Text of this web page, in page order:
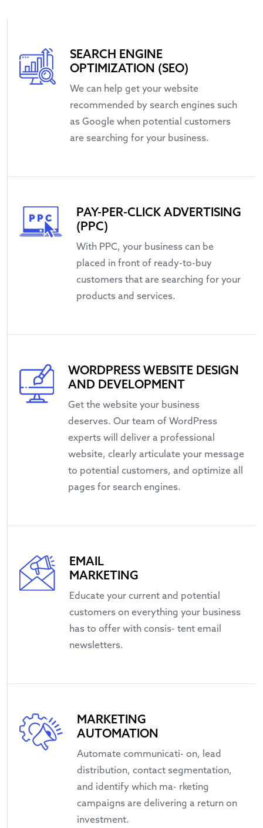
SEARCH ENGINE
OPTIMIZATION (SEO)
We can help get your website
recommended by search engines such
as Google when potential customers
are searching for your business.
PAY-PER-CLICK ADVERTISING
(PPC)
With PPC, your business can be
placed in front of ready-to-buy
customers that are searching for your
products and services.
WORDPRESS WEBSITE DESIGN
AND DEVELOPMENT
Get the website your business
deserves. Our team of WordPress
experts will deliver a professional
website, clearly articulate your message
to potential customers, and optimize all
pages for search engines.
EMAIL
MARKETING
Educate your current and potential
customers on everything your business
has to offer with consis- tent email
newsletters.
MARKETING
AUTOMATION
Automate communicati- on, lead
distribution, contact segmentation,
and identify which ma- rketing
campaigns are delivering a return on
investment.